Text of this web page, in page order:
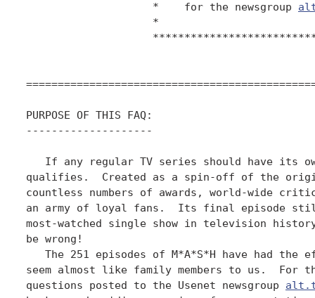
		    *    for the newsgroup
PURPOSE OF THIS FAQ:
--------------------
If any regular TV series should have its
qualifies.  Created as a spin-off of the
countless numbers of awards, world-wide
an army of loyal fans.  Its final episode
most-watched single show in television
be wrong!
The 251 episodes of M*A*S*H have had the
seem almost like family members to us.  For
questions posted to the Usenet newsgroup